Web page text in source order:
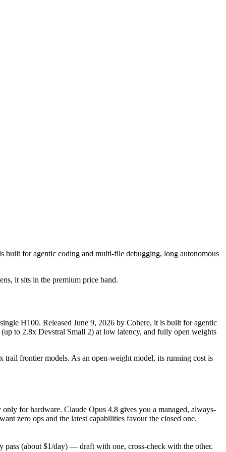
built for agentic coding and multi-file debugging, long autonomous
it sits in the premium price band.
H100. Released June 9, 2026 by Cohere, it is built for agentic
to 2.8x Devstral Small 2) at low latency, and fully open weights
frontier models. As an open-weight model, its running cost is
for hardware. Claude Opus 4.8 gives you a managed, always-
zero ops and the latest capabilities favour the closed one.
pass (about $1/day) — draft with one, cross-check with the other.